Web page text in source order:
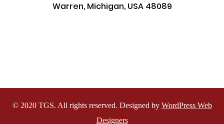
Warren, Michigan, USA 48089
© 2020 TGS. All rights reserved. Designed by WordPress Web
Designers